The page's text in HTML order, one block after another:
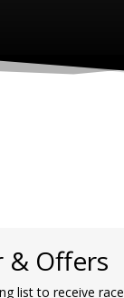
& Offers
list to receive race